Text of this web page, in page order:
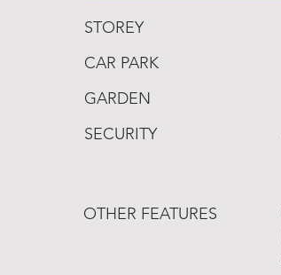
STOREY
CAR PARK
GARDEN
SECURITY
OTHER FEATURES